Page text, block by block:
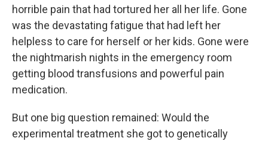
horrible pain that had tortured her all her life. Gone
was the devastating fatigue that had left her
helpless to care for herself or her kids. Gone were
the nightmarish nights in the emergency room
getting blood transfusions and powerful pain
medication.
But one big question remained: Would the
experimental treatment she got to genetically